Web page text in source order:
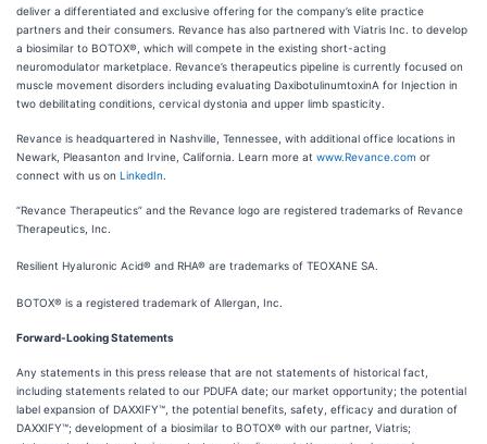
deliver a differentiated and exclusive offering for the company’s elite practice
partners and their consumers. Revance has also partnered with Viatris Inc. to develop
a biosimilar to BOTOX®, which will compete in the existing short-acting
neuromodulator marketplace. Revance’s therapeutics pipeline is currently focused on
muscle movement disorders including evaluating DaxibotulinumtoxinA for Injection in
two debilitating conditions, cervical dystonia and upper limb spasticity.
Revance is headquartered in Nashville, Tennessee, with additional office locations in
Newark, Pleasanton and Irvine, California. Learn more at www.Revance.com or
connect with us on LinkedIn
“Revance Therapeutics” and the Revance logo are registered trademarks of Revance
Therapeutics, Inc.
Resilient Hyaluronic Acid® and RHA® are trademarks of TEOXANE SA.
BOTOX® is a registered trademark of Allergan, Inc.
Forward-Looking Statements
Any statements in this press release that are not statements of historical fact,
including statements related to our PDUFA date; our market opportunity; the potential
label expansion of DAXXIFY™, the potential benefits, safety, efficacy and duration of
DAXXIFY™; development of a biosimilar to BOTOX® with our partner, Viatris;